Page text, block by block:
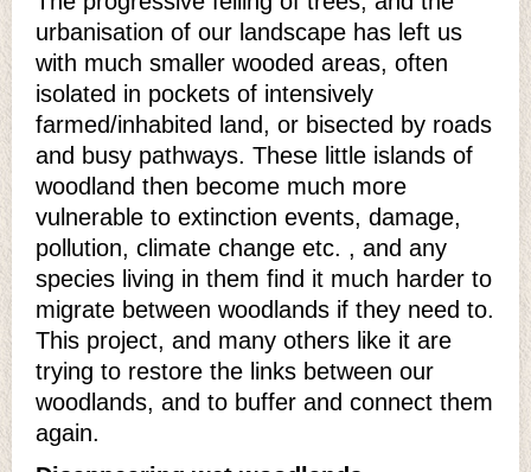
urbanisation of our landscape has left us
with much smaller wooded areas, often
isolated in pockets of intensively
farmed/inhabited land, or bisected by roads
and busy pathways. These little islands of
woodland then become much more
vulnerable to extinction events, damage,
pollution, climate change etc. , and any
species living in them find it much harder to
migrate between woodlands if they need to.
This project, and many others like it are
trying to restore the links between our
woodlands, and to buffer and connect them
again.